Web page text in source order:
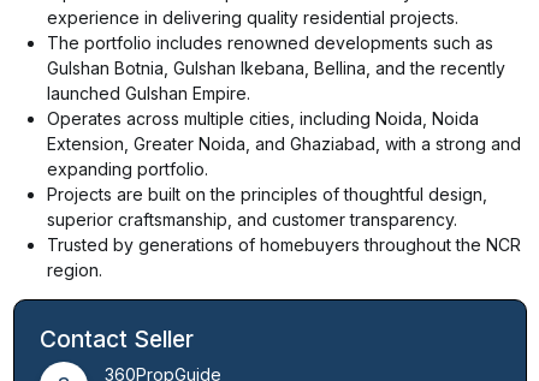
experience in delivering quality residential projects.
The portfolio includes renowned developments such as
Gulshan Botnia, Gulshan Ikebana, Bellina, and the recently
launched Gulshan Empire.
Operates across multiple cities, including Noida, Noida
Extension, Greater Noida, and Ghaziabad, with a strong and
expanding portfolio.
Projects are built on the principles of thoughtful design,
superior craftsmanship, and customer transparency.
Trusted by generations of homebuyers throughout the NCR
region.
Contact Seller
360PropGuide